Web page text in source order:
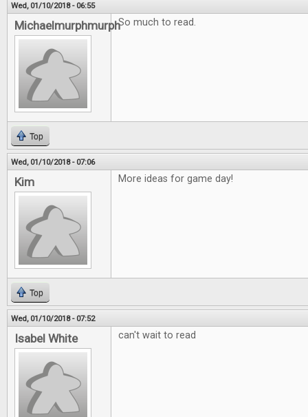
Wed, 01/10/2018 - 06:55
MichaelmurphmurphSo much to read.
Top
Wed, 01/10/2018 - 07:06
Kim More ideas for game day!
Top
Wed, 01/10/2018 - 07:52
Isabel White can't wait to read